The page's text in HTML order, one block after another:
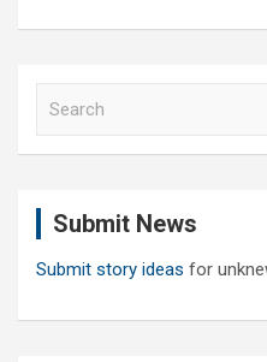
Submit News
Submit story ideas for